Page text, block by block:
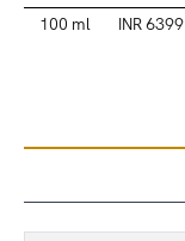
100 ml INR 6399